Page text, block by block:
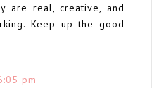
are real, creative, and
Keep up the good
pm